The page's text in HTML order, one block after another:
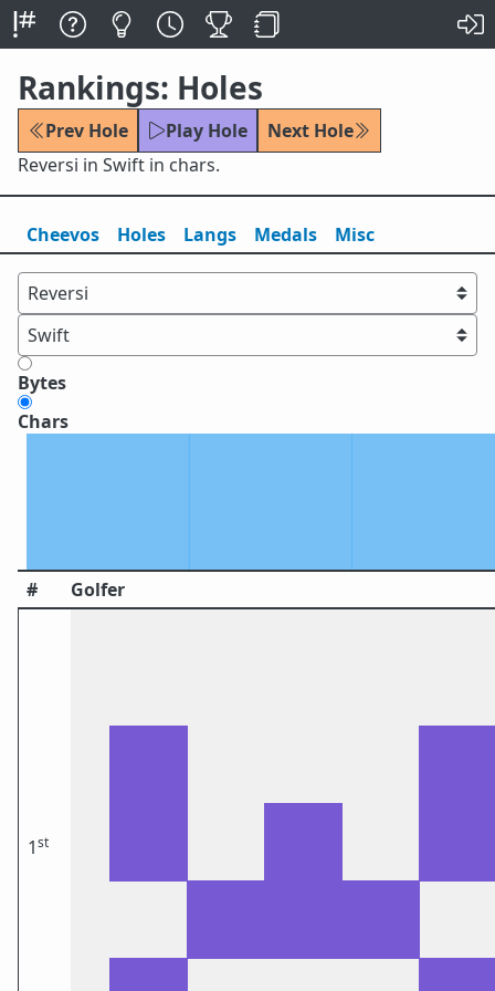
Rankings: Holes
Prev Hole Play Hole
Next Hole
Reversi in Swift in chars.
Cheevos Holes Langs Medals Misc
Bytes
Chars
# Golfer
1st